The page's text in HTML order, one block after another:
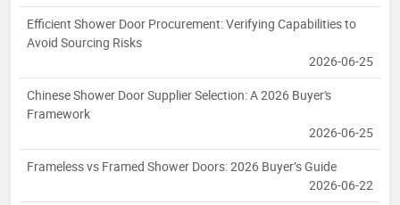
Efficient Shower Door Procurement: Verifying Capabilities to
Avoid Sourcing Risks
2026-06-25
Chinese Shower Door Supplier Selection: A 2026 Buyer's
Framework
2026-06-25
Frameless vs Framed Shower Doors: 2026 Buyer’s Guide
2026-06-22